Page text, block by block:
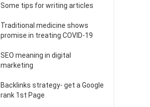
Some tips for writing articles
Traditional medicine shows
promise in treating COVID-19
SEO meaning in digital
marketing
Backlinks strategy- get a Google
rank 1st Page